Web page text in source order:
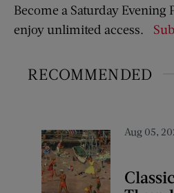
Become a Saturday Evening
enjoy unlimited access.
RECOMMENDED
Aug 05,